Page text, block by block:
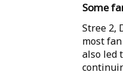
Some
Stree 2,
most
also led